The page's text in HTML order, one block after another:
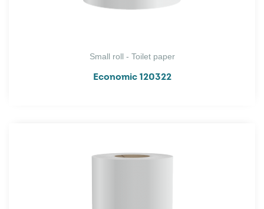
Small roll - Toilet paper
Economic 120322